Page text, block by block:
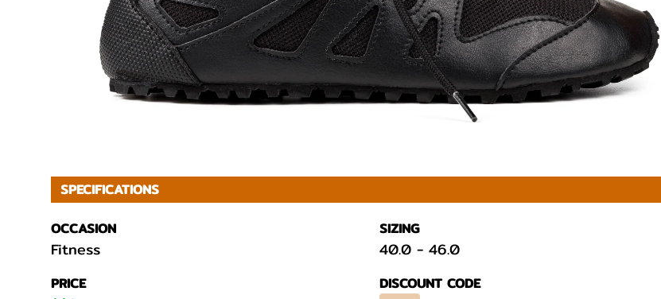
SPECIFICATIONS
OCCASION
Fitness
SIZING
40.0 - 46.0
PRICE DISCOUNT CODE